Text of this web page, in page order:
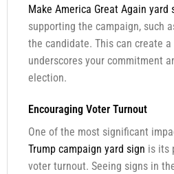
Make America Great Again yard
supporting the campaign, such
the candidate. This can create
underscores your commitment
election.
Encouraging Voter Turnout
One of the most significant
Trump campaign yard sign is its
voter turnout. Seeing signs in